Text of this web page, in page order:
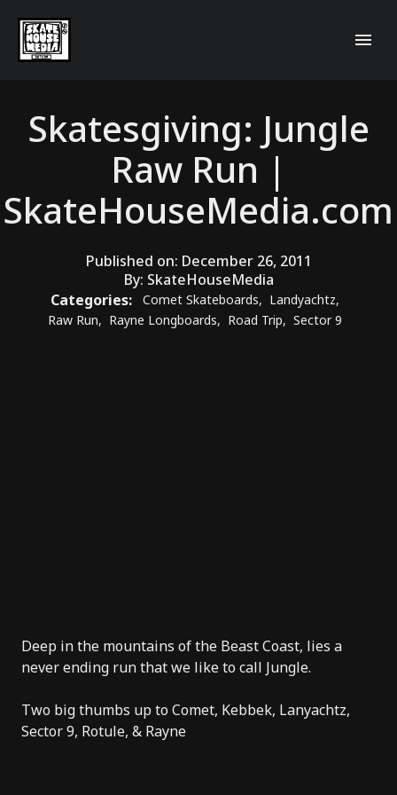
Skatesgiving: Jungle
Raw Run |
SkateHouseMedia.com
Published on: December 26, 2011
By: SkateHouseMedia
Categories:
Comet Skateboards, Landyachtz,
Raw Run, Rayne Longboards, Road Trip, Sector 9
Deep in the mountains of the Beast Coast, lies a
never ending run that we like to call Jungle.
Two big thumbs up to Comet, Kebbek, Lanyachtz,
Sector 9, Rotule, & Rayne